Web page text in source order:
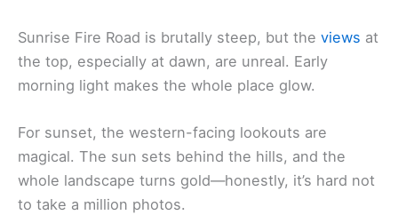
Sunrise Fire Road is brutally steep, but the views at
the top, especially at dawn, are unreal. Early
morning light makes the whole place glow.
For sunset, the western-facing lookouts are
magical. The sun sets behind the hills, and the
whole landscape turns gold—honestly, it’s hard not
to take a million photos.